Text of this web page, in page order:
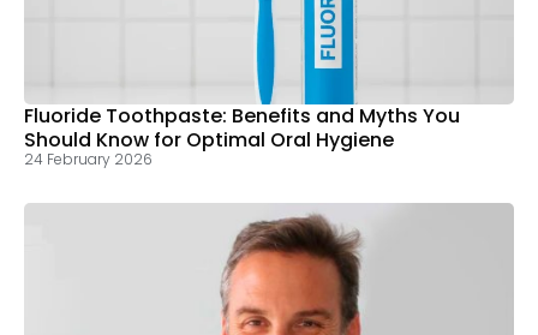
Fluoride Toothpaste: Benefits and Myths You
Should Know for Optimal Oral Hygiene
24 February 2026